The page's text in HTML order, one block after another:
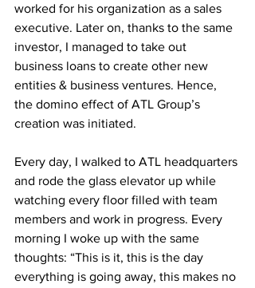
worked for his organization as a sales
executive. Later on, thanks to the same
investor, I managed to take out
business loans to create other new
entities & business ventures. Hence,
the domino effect of ATL Group’s
creation was initiated.
Every day, I walked to ATL headquarters
and rode the glass elevator up while
watching every floor filled with team
members and work in progress. Every
morning I woke up with the same
thoughts: “This is it, this is the day
everything is going away, this makes no